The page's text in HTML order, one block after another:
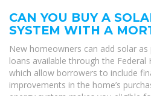
CAN YOU BUY A
SYSTEM WITH A
New homeowners can add solar
loans available through the Federal
which allow borrowers to include
improvements in the home’s